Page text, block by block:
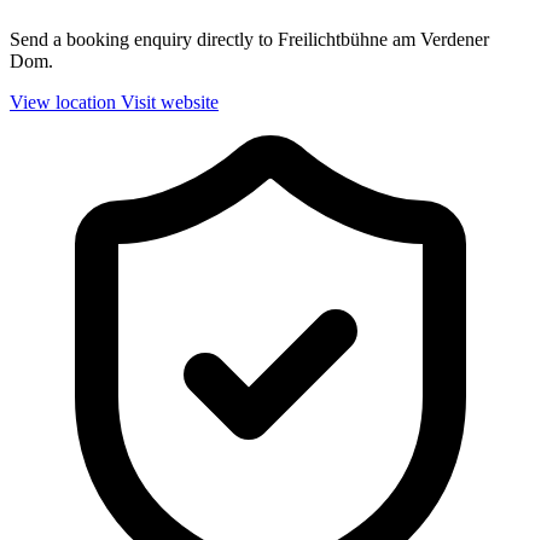
Send a booking enquiry directly to Freilichtbühne am Verdener
Dom.
View location Visit website